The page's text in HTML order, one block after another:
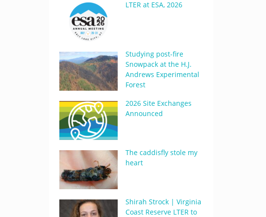
LTER at ESA, 2026
Studying post-fire
Snowpack at the H.J.
Andrews Experimental
Forest
2026 Site Exchanges
Announced
The caddisfly stole my
heart
Shirah Strock | Virginia
Coast Reserve LTER to